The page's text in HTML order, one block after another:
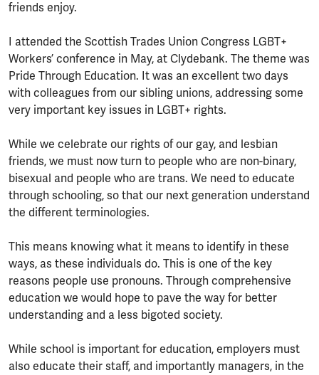
friends enjoy.
I attended the Scottish Trades Union Congress LGBT+
Workers’ conference in May, at Clydebank. The theme was
Pride Through Education. It was an excellent two days
with colleagues from our sibling unions, addressing some
very important key issues in LGBT+ rights.
While we celebrate our rights of our gay, and lesbian
friends, we must now turn to people who are non-binary,
bisexual and people who are trans. We need to educate
through schooling, so that our next generation understand
the different terminologies.
This means knowing what it means to identify in these
ways, as these individuals do. This is one of the key
reasons people use pronouns. Through comprehensive
education we would hope to pave the way for better
understanding and a less bigoted society.
While school is important for education, employers must
also educate their staff, and importantly managers, in the